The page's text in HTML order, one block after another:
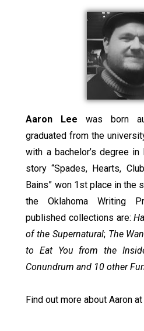
Aaron Lee was born
graduated from the
with a bachelor’s degree
story “Spades, Hearts,
Bains” won 1st place in the
the Oklahoma Writing
published collections are:
of the Supernatural; The
to Eat You from the
Conundrum and 10 other
Find out more about Aaron